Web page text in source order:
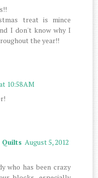
treat is mince
I don't know why I
the year!!
10:58 AM
Quilts August 5, 2012
who has been crazy